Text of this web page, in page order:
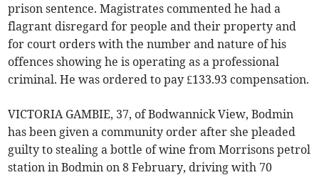
prison sentence. Magistrates commented he had a
flagrant disregard for people and their property and
for court orders with the number and nature of his
offences showing he is operating as a professional
criminal. He was ordered to pay £133.93 compensation.
VICTORIA GAMBIE, 37, of Bodwannick View, Bodmin
has been given a community order after she pleaded
guilty to stealing a bottle of wine from Morrisons petrol
station in Bodmin on 8 February, driving with 70